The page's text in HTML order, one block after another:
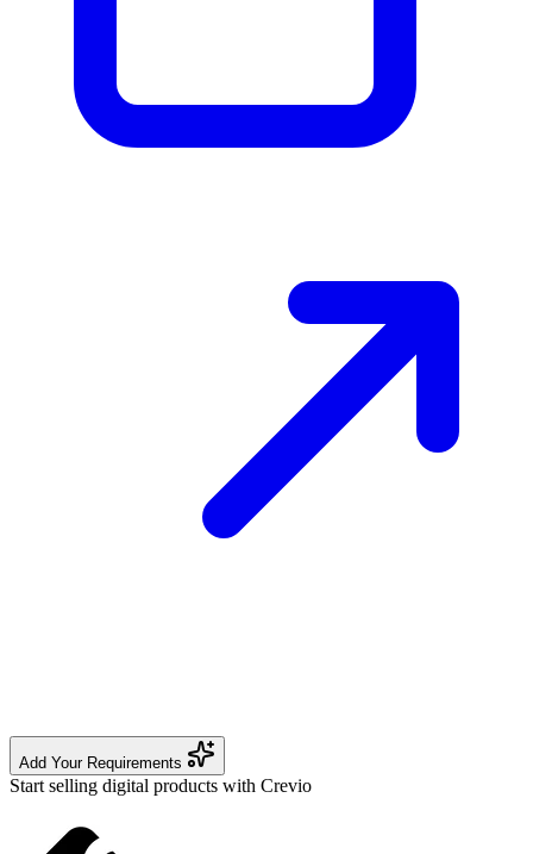
Add Your Requirements
Start selling digital products with Crevio